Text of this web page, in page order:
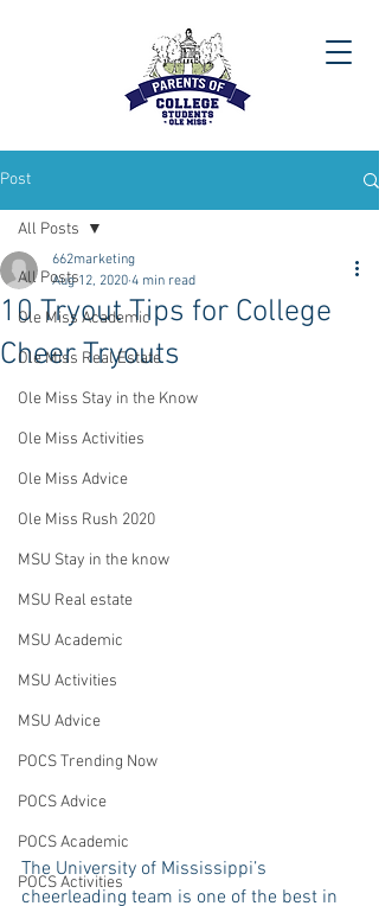
Post
All Posts
Ole Miss Academic
Ole Miss Real Estate
Ole Miss Stay in the Know
Ole Miss Activities
Ole Miss Advice
Ole Miss Rush 2020
MSU Stay in the know
MSU Real estate
MSU Academic
MSU Activities
MSU Advice
POCS Trending Now
POCS Advice
POCS Academic
POCS Activities
All Posts
10 Tryout Tips for College
Cheer Tryouts
662marketing
Aug 12, 2020 4 min read
The University of Mississippi’s
cheerleading team is one of the best in